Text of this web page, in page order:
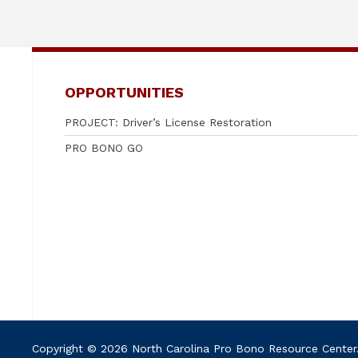
OPPORTUNITIES
PROJECT: Driver’s License Restoration
PRO BONO GO
Copyright © 2026 North Carolina Pro Bono Resource